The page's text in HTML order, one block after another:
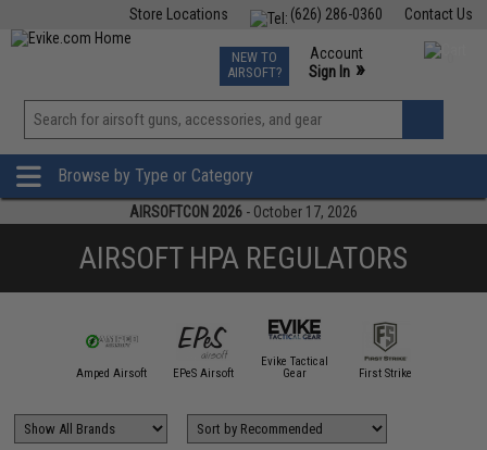
Contact Us
(626) 286-0360
Store Locations
TCG Events
Phone Support M-F 7am-5pm PST
NEW TO
AIRSOFT?
Account
Sign In »
View
»
Browse by Type or Category
AIRSOFTCON 2026 - October 17, 2026
AIRSOFT HPA REGULATORS
Amped Airsoft EPeS Airsoft
Evike Tactical
Gear
First Strike